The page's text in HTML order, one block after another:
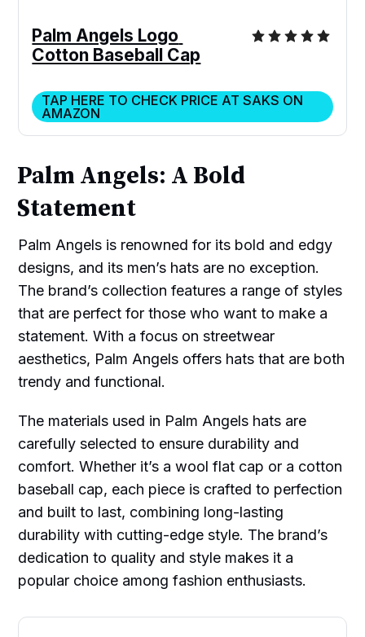
Palm Angels Logo
Cotton Baseball Cap
TAP HERE TO CHECK PRICE AT SAKS ON
AMAZON
Palm Angels: A Bold
Statement
Palm Angels is renowned for its bold and edgy
designs, and its men’s hats are no exception.
The brand’s collection features a range of styles
that are perfect for those who want to make a
statement. With a focus on streetwear
aesthetics, Palm Angels offers hats that are both
trendy and functional.
The materials used in Palm Angels hats are
carefully selected to ensure durability and
comfort. Whether it’s a wool flat cap or a cotton
baseball cap, each piece is crafted to perfection
and built to last, combining long-lasting
durability with cutting-edge style. The brand’s
dedication to quality and style makes it a
popular choice among fashion enthusiasts.